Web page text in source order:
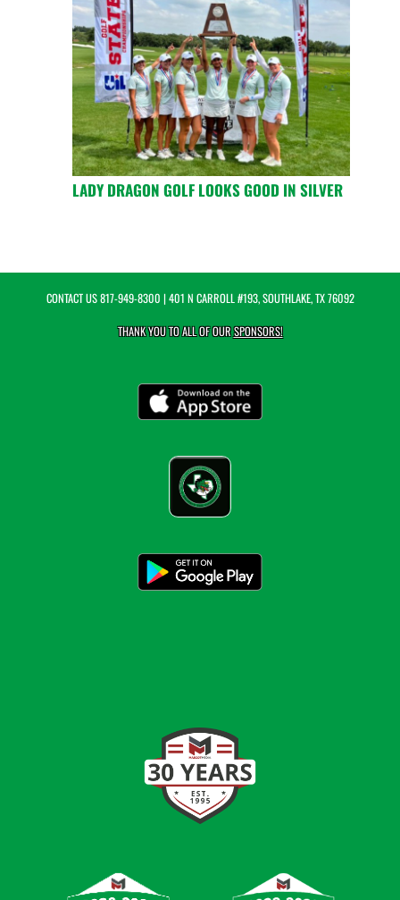
LADY DRAGON GOLF LOOKS GOOD IN SILVER
CONTACT US817-949-8300 | 401 N CARROLL #193, SOUTHLAKE, TX 76092
THANK YOU TO ALL OF OURSPONSORS!